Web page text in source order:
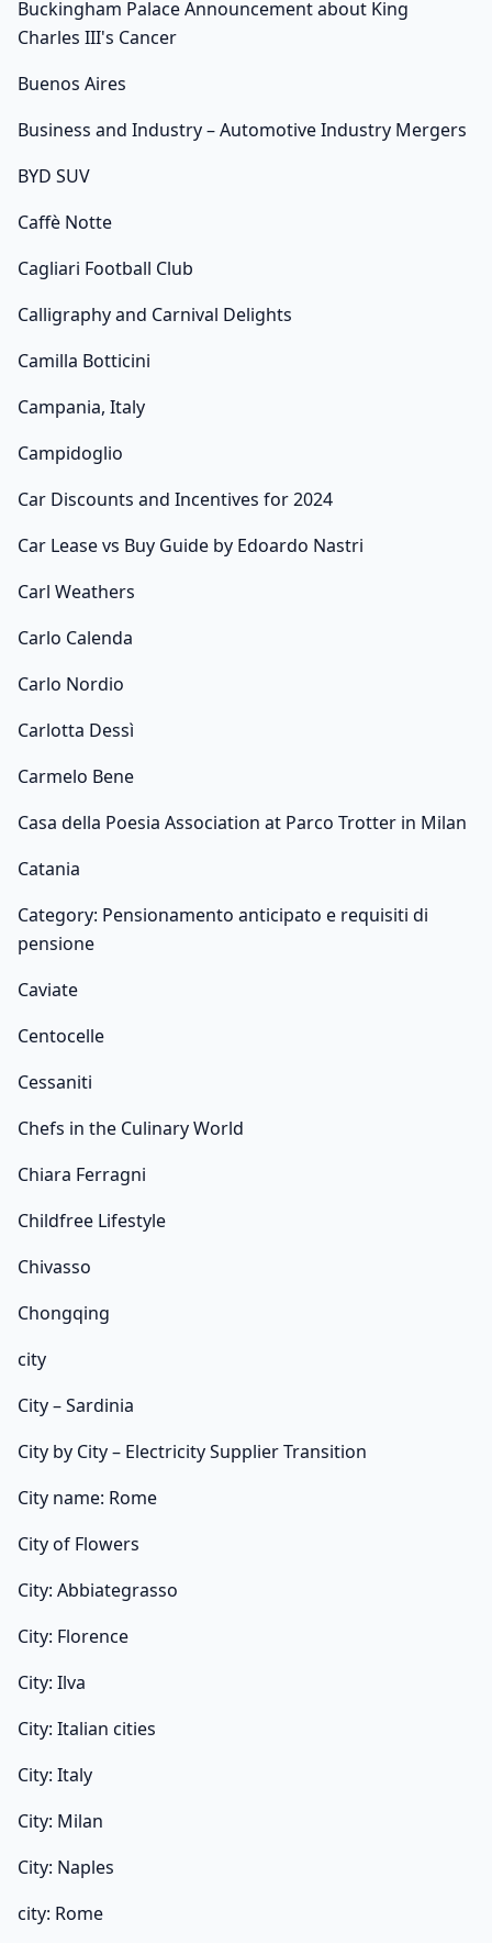
Buckingham Palace Announcement about King
Charles III's Cancer
Buenos Aires
Business and Industry – Automotive Industry Mergers
BYD SUV
Caffè Notte
Cagliari Football Club
Calligraphy and Carnival Delights
Camilla Botticini
Campania, Italy
Campidoglio
Car Discounts and Incentives for 2024
Car Lease vs Buy Guide by Edoardo Nastri
Carl Weathers
Carlo Calenda
Carlo Nordio
Carlotta Dessì
Carmelo Bene
Casa della Poesia Association at Parco Trotter in Milan
Catania
Category: Pensionamento anticipato e requisiti di
pensione
Caviate
Centocelle
Cessaniti
Chefs in the Culinary World
Chiara Ferragni
Childfree Lifestyle
Chivasso
Chongqing
city
City – Sardinia
City by City – Electricity Supplier Transition
City name: Rome
City of Flowers
City: Abbiategrasso
City: Florence
City: Ilva
City: Italian cities
City: Italy
City: Milan
City: Naples
city: Rome